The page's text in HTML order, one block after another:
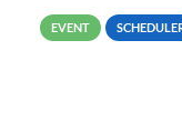
way back to job
EVENT